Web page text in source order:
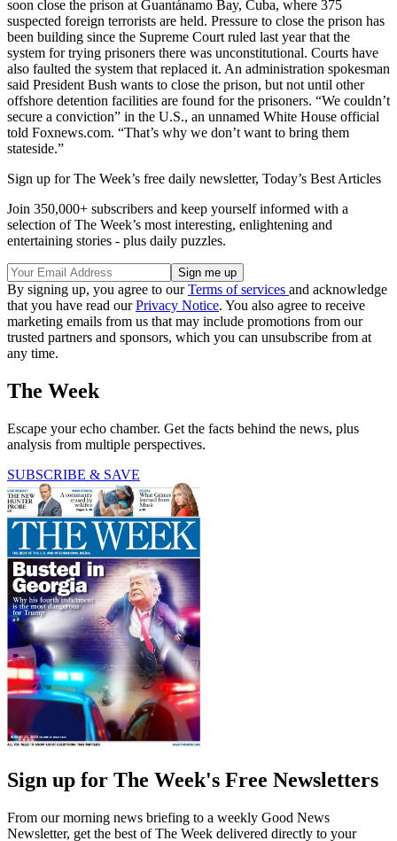
soon close the prison at Guantánamo Bay, Cuba, where 375
suspected foreign terrorists are held. Pressure to close the prison has
been building since the Supreme Court ruled last year that the
system for trying prisoners there was unconstitutional. Courts have
also faulted the system that replaced it. An administration spokesman
said President Bush wants to close the prison, but not until other
offshore detention facilities are found for the prisoners. “We couldn’t
secure a conviction” in the U.S., an unnamed White House official
told Foxnews.com. “That’s why we don’t want to bring them
stateside.”
Sign up for The Week’s free daily newsletter, Today’s Best Articles
Join 350,000+ subscribers and keep yourself informed with a
selection of The Week’s most interesting, enlightening and
entertaining stories - plus daily puzzles.
By signing up, you agree to ourTerms of services and acknowledge
that you have read ourPrivacy Notice. You also agree to receive
marketing emails from us that may include promotions from our
trusted partners and sponsors, which you can unsubscribe from at
any time.
The Week
Escape your echo chamber. Get the facts behind the news, plus
analysis from multiple perspectives.
SUBSCRIBE & SAVE
Sign up for The Week's Free Newsletters
From our morning news briefing to a weekly Good News
Newsletter, get the best of The Week delivered directly to your